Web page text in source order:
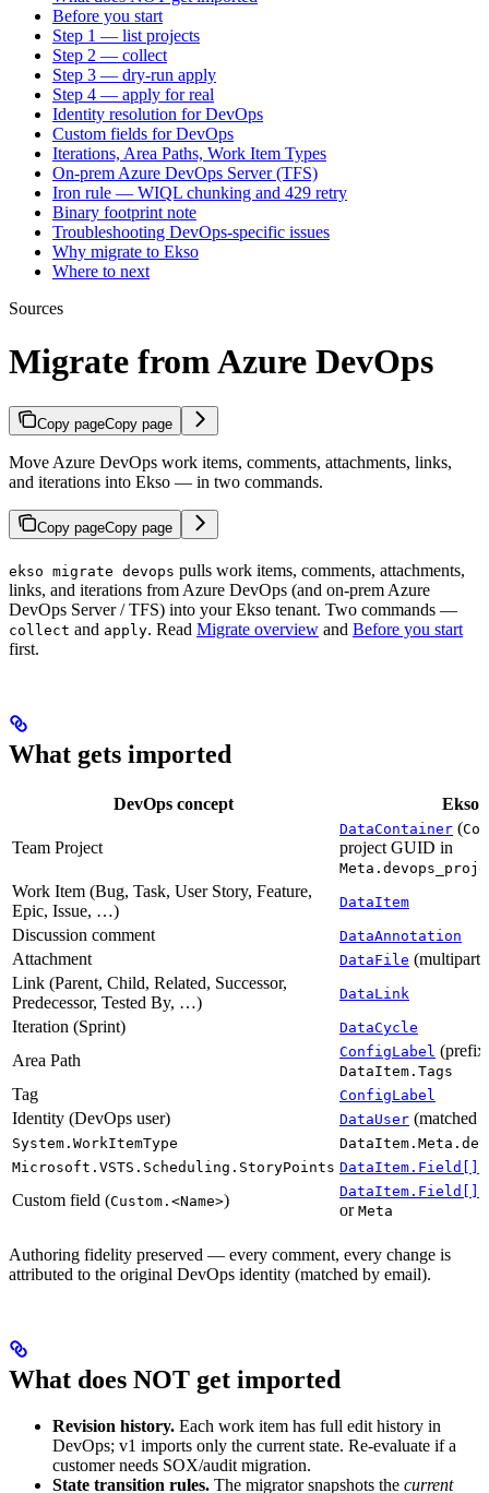
Before you start
Step 1 — list projects
Step 2 — collect
Step 3 — dry-run apply
Step 4 — apply for real
Identity resolution for DevOps
Custom fields for DevOps
Iterations, Area Paths, Work Item Types
On-prem Azure DevOps Server (TFS)
Iron rule — WIQL chunking and 429 retry
Binary footprint note
Troubleshooting DevOps-specific issues
Why migrate to Ekso
Where to next
Sources
Migrate from Azure DevOps
Copy pageCopy page
Move Azure DevOps work items, comments, attachments, links,
and iterations into Ekso — in two commands.
Copy pageCopy page
ekso migrate devops pulls work items, comments, attachments,
links, and iterations from Azure DevOps (and on-prem Azure
DevOps Server / TFS) into your Ekso tenant. Two commands —
collect and apply. Read Migrate overview and Before you start
first.
What gets imported
DevOps concept Ekso
Team Project
DataContainer (
project GUID in
Work Item (Bug, Task, User Story, Feature,
Epic, Issue, …)
DataItem
Discussion comment DataAnnotation
Attachment DataFile (multipart
Link (Parent, Child, Related, Successor,
Predecessor, Tested By, …)
DataLink
Iteration (Sprint) DataCycle
Area Path ConfigLabel (prefix
DataItem.Tags
Tag ConfigLabel
Identity (DevOps user) DataUser (matched
System.WorkItemType
Microsoft.VSTS.Scheduling.StoryPoints DataItem.Field[]
Custom field (Custom.<Name>) DataItem.Field[]
or Meta
Authoring fidelity preserved — every comment, every change is
attributed to the original DevOps identity (matched by email).
What does NOT get imported
Revision history. Each work item has full edit history in
DevOps; v1 imports only the current state. Re-evaluate if a
customer needs SOX/audit migration.
State transition rules. The migrator snapshots the current